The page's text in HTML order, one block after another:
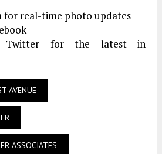
for real-time photo updates
Twitter for the latest in
AVENUE
ASSOCIATES